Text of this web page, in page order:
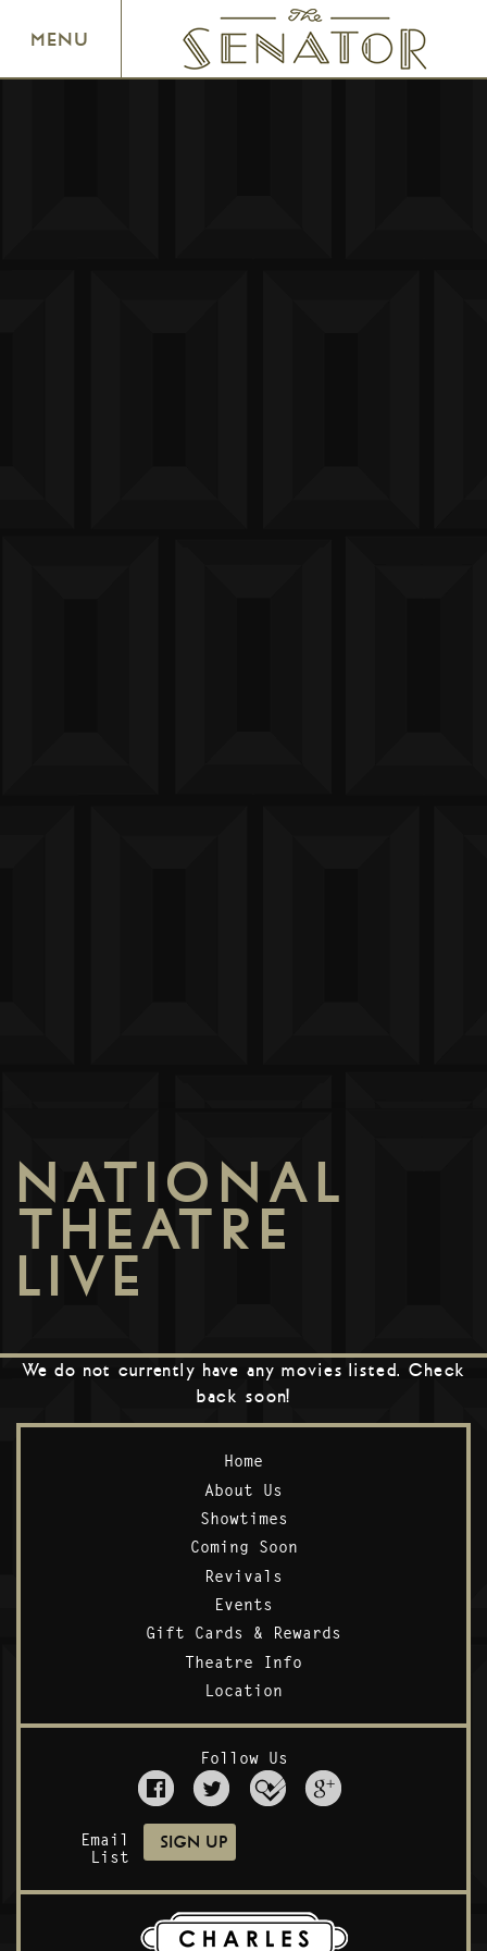
SENATOR THEATRE
MENU
NATIONAL
THEATRE
LIVE
We do not currently have any movies listed. Check
back soon!
Home
About Us
Showtimes
Coming Soon
Revivals
Events
Gift Cards & Rewards
Theatre Info
Location
Follow Us
Email
List